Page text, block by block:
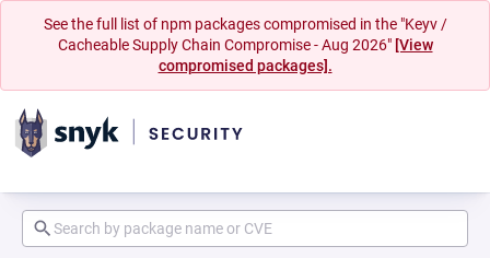
See the full list of npm packages compromised in the "Keyv /
Cacheable Supply Chain Compromise - Aug 2026" [View
compromised packages].